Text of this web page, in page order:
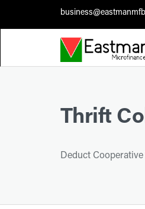
Thrift
Deduct